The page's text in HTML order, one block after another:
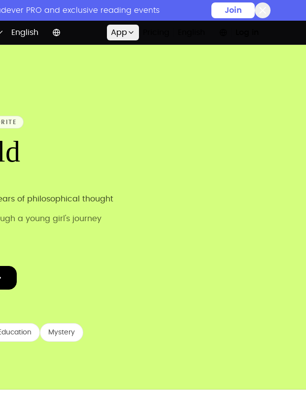
PRO and exclusive reading events Join
English App
of philosophical thought
a young girl's journey
Mystery